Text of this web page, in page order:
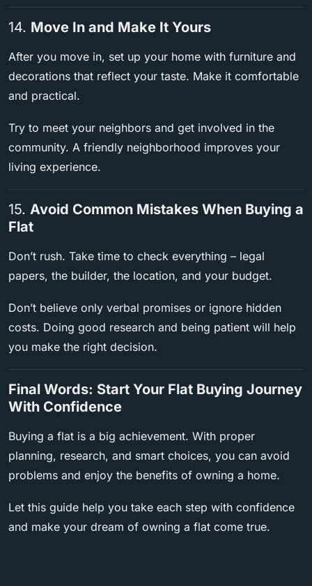
14. Move In and Make It Yours
After you move in, set up your home with furniture and
decorations that reflect your taste. Make it comfortable
and practical.
Try to meet your neighbors and get involved in the
community. A friendly neighborhood improves your
living experience.
15. Avoid Common Mistakes When Buying a
Flat
Don’t rush. Take time to check everything – legal
papers, the builder, the location, and your budget.
Don’t believe only verbal promises or ignore hidden
costs. Doing good research and being patient will help
you make the right decision.
Final Words: Start Your Flat Buying Journey
With Confidence
Buying a flat is a big achievement. With proper
planning, research, and smart choices, you can avoid
problems and enjoy the benefits of owning a home.
Let this guide help you take each step with confidence
and make your dream of owning a flat come true.